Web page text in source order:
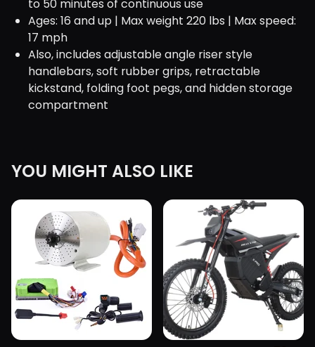
to 50 minutes of continuous use
Ages: 16 and up | Max weight 220 lbs | Max speed:
17 mph
Also, includes adjustable angle riser style
handlebars, soft rubber grips, retractable
kickstand, folding foot pegs, and hidden storage
compartment
YOU MIGHT ALSO LIKE